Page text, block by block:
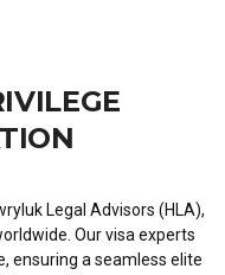
Legal Advisors (HLA),
Our visa experts
ensuring a seamless elite